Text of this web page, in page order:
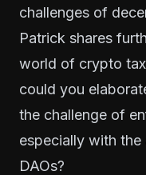
challenges of
Patrick shares
world of crypto
could you
the challenge of
especially with
DAOs?